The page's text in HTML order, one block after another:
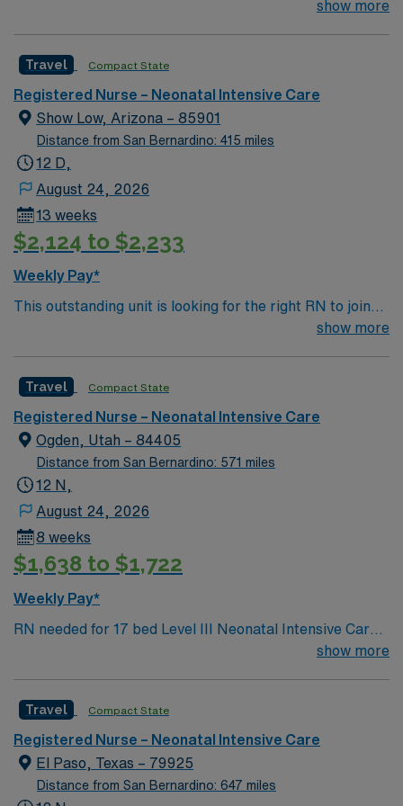
their team of compassionate and driven health care
environment based on optimal patient care.
show more
Travel Compact State
Registered Nurse – Neonatal Intensive Care
Show Low, Arizona – 85901
Distance from San Bernardino: 415 miles
12 D,
August 24, 2026
13 weeks
$2,124 to $2,233
Weekly Pay*
This outstanding unit is looking for the right RN to join
their team of compassionate and driven health care
environment based on optimal patient care.
show more
Travel Compact State
Registered Nurse – Neonatal Intensive Care
Ogden, Utah – 84405
Distance from San Bernardino: 571 miles
12 N,
August 24, 2026
8 weeks
$1,638 to $1,722
Weekly Pay*
RN needed for 17 bed Level III Neonatal Intensive Care
Unit (NICU) 170 bed Level 2 Trauma center located 40
show more
Travel Compact State
Registered Nurse – Neonatal Intensive Care
El Paso, Texas – 79925
Distance from San Bernardino: 647 miles